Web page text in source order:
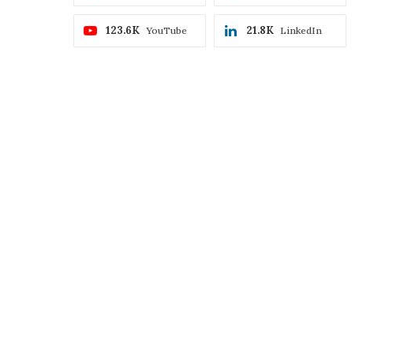
YouTube
123.6K LinkedIn
21.8K